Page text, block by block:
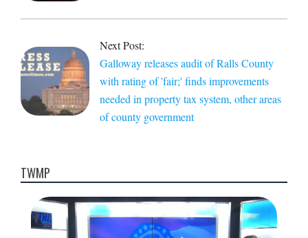
Next Post:
Galloway releases audit of Ralls County
with rating of 'fair;' finds improvements
needed in property tax system, other areas
of county government
TWMP